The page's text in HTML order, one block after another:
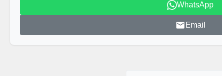
WhatsApp
Email